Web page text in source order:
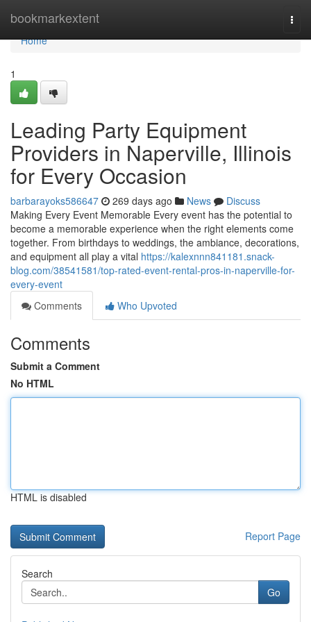
bookmarkextent
Home
Home
1
Leading Party Equipment
Providers in Naperville, Illinois
for Every Occasion
barbarayoks586647 269 days ago News
Discuss
Making Every Event Memorable Every event has the potential to
become a memorable experience when the right elements come
together. From birthdays to weddings, the ambiance, decorations,
and equipment all play a vital https://kalexnnn841181.snack-
blog.com/38541581/top-rated-event-rental-pros-in-naperville-for-
every-event
Comments
Who Upvoted
Comments
Submit a Comment
No HTML
HTML is disabled
Report Page
Search
Go